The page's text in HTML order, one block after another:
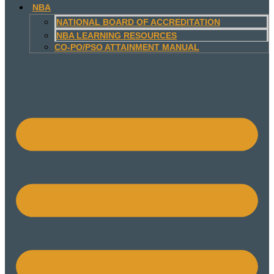
NBA
NATIONAL BOARD OF ACCREDITATION
NBA LEARNING RESOURCES
CO-PO/PSO ATTAINMENT MANUAL